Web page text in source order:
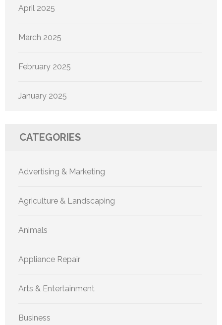
April 2025
March 2025
February 2025
January 2025
CATEGORIES
Advertising & Marketing
Agriculture & Landscaping
Animals
Appliance Repair
Arts & Entertainment
Business